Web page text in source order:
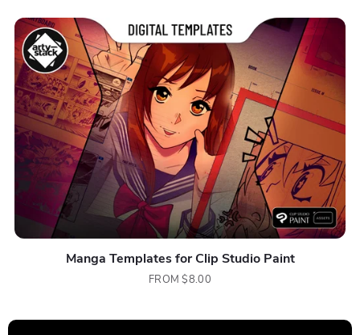
Manga Templates for Clip Studio Paint
FROM $8.00